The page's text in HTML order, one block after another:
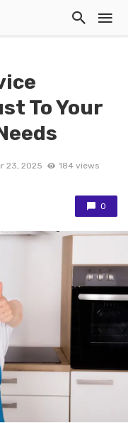
To Your
23, 2025 184 views
0